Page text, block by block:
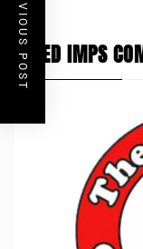
PREVIOUS POST RED IMPS